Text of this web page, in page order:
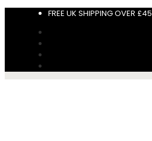
FREE UK SHIPPING OVER £45